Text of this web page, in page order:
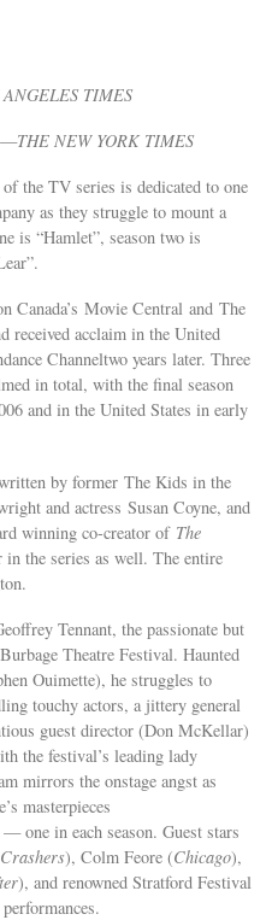
ANGELES TIMES
—THE NEW YORK TIMES
the TV series is dedicated to one
as they struggle to mount a
is “Hamlet”, season two is
Canada’s Movie Central and The
received acclaim in the United
Channeltwo years later. Three
in total, with the final season
and in the United States in early
by former The Kids in the
and actress Susan Coyne, and
winning co-creator of The
in the series as well. The entire
Tennant, the passionate but
Theatre Festival. Haunted
Ouimette), he struggles to
touchy actors, a jittery general
guest director (Don McKellar)
the festival’s leading lady
mirrors the onstage angst as
masterpieces
— one in each season. Guest stars
), Colm Feore (Chicago),
), and renowned Stratford Festival